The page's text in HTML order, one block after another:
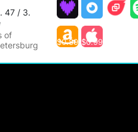
47 / 3.
of
$0.89 $0.99